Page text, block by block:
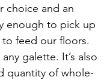
choice and an
enough to pick up
feed our floors.
galette. It’s also
quantity of whole-